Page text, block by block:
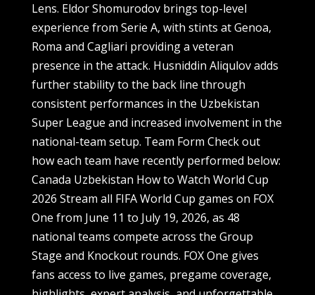
Lens. Eldor Shomurodov brings top-level
experience from Serie A, with stints at Genoa,
Roma and Cagliari providing a veteran
presence in the attack. Husniddin Aliqulov adds
further stability to the back line through
consistent performances in the Uzbekistan
Super League and increased involvement in the
national-team setup. Team Form Check out
how each team have recently performed below:
Canada Uzbekistan How to Watch World Cup
2026 Stream all FIFA World Cup games on FOX
One from June 11 to July 19, 2026, as 48
national teams compete across the Group
Stage and Knockout rounds. FOX One gives
fans access to live games, pregame coverage,